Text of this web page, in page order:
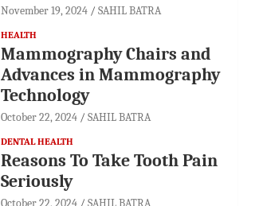
November 19, 2024 SAHIL BATRA
HEALTH
Mammography Chairs and
Advances in Mammography
Technology
October 22, 2024 SAHIL BATRA
DENTAL HEALTH
Reasons To Take Tooth Pain
Seriously
October 22, 2024 SAHIL BATRA